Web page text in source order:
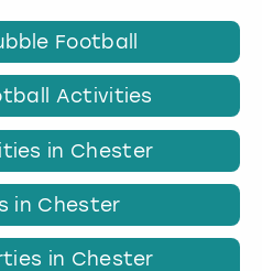
Football
Activities
in Chester
in Chester
in Chester